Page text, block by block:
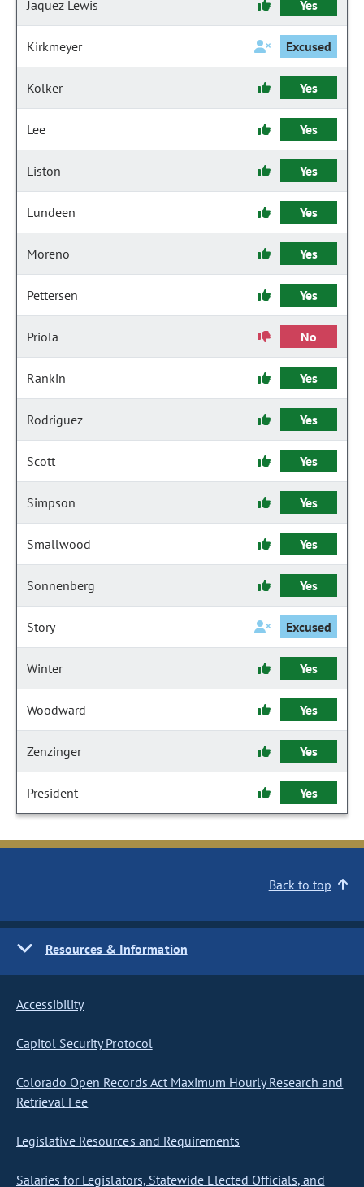
Jaquez Lewis Yes
Kirkmeyer Excused
Kolker Yes
Lee Yes
Liston Yes
Lundeen Yes
Moreno Yes
Pettersen Yes
Priola No
Rankin Yes
Rodriguez Yes
Scott Yes
Simpson Yes
Smallwood Yes
Sonnenberg Yes
Story Excused
Winter Yes
Woodward Yes
Zenzinger Yes
President Yes
Back to top
Resources & Information
Accessibility
Capitol Security Protocol
Colorado Open Records Act Maximum Hourly Research and
Retrieval Fee
Legislative Resources and Requirements
Salaries for Legislators, Statewide Elected Officials, and